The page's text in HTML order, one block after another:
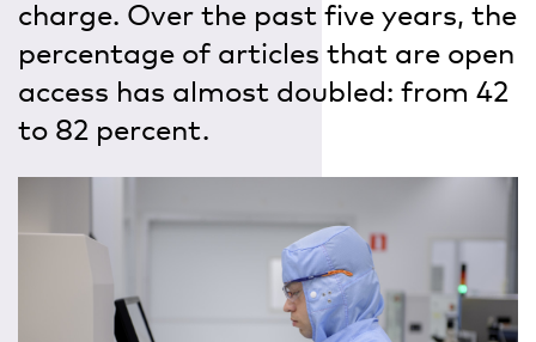
charge. Over the past five years, the
percentage of articles that are open
access has almost doubled: from 42
to 82 percent.